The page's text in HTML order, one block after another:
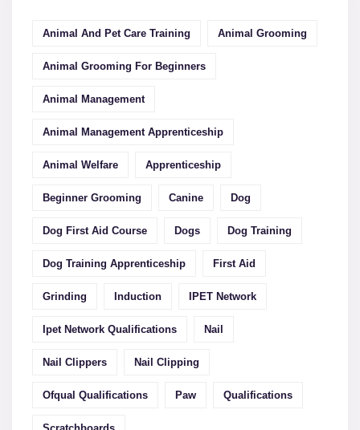
Animal And Pet Care Training Animal Grooming
Animal Grooming For Beginners
Animal Management
Animal Management Apprenticeship
Animal Welfare Apprenticeship
Beginner Grooming Canine Dog
Dog First Aid Course Dogs Dog Training
Dog Training Apprenticeship First Aid
Grinding Induction IPET Network
Ipet Network Qualifications Nail
Nail Clippers Nail Clipping
Ofqual Qualifications Paw Qualifications